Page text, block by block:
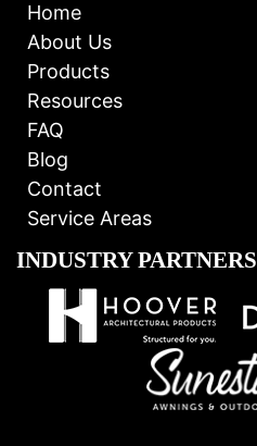
Home
About Us
Products
Resources
FAQ
Blog
Contact
Service Areas
INDUSTRY PARTNERS